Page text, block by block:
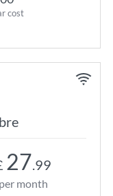
cost
27.99
per month